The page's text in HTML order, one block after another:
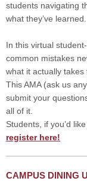
students navigating
what they’ve learned.
In this virtual
common mistakes
what it actually
This AMA (ask us
submit your
all of it.
Students, if you’d
register here!
CAMPUS DINING